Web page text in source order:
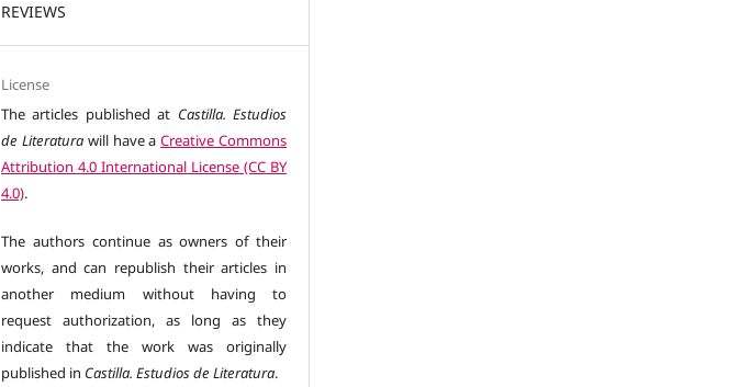
REVIEWS
License
The articles published at Castilla. Estudios
de Literaturawill have aCreative Commons
Attribution 4.0 International License (CC BY
4.0).
The authors continue as owners of their
works, and can republish their articles in
another medium without having to
request authorization, as long as they
indicate that the work was originally
published in Castilla. Estudios de Literatura.